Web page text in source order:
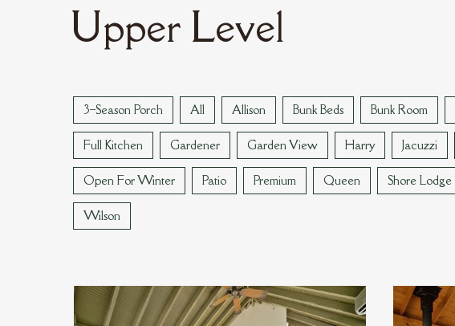
Upper Level
3–Season Porch All Allison Bunk Beds Bunk Room
Full Kitchen Gardener Garden View Harry Jacuzzi
Open For Winter Patio Premium Queen Shore Lodge
Wilson